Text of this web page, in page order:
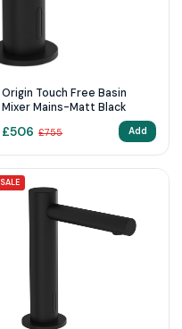
Origin Touch Free Basin
Mixer Mains-Matt Black
£506 £755 Add
SALE